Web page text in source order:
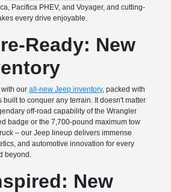
Pacifica PHEV, and Voyager, and cutting-
every drive enjoyable.
Ready: New
with ourall-new Jeep inventory, packed with
built to conquer any terrain. It doesn't matter
off-road capability of the Wrangler
badge or the 7,700-pound maximum tow
– our Jeep lineup delivers immense
and automotive innovation for every
beyond.
New